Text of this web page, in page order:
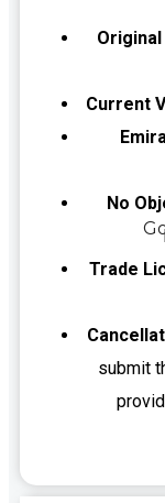
Current
No
Trade
submit